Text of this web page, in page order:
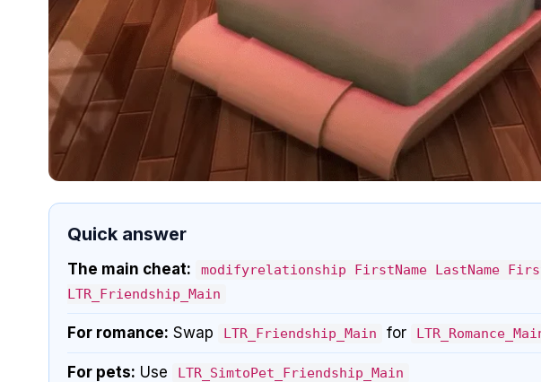
Quick answer
The main cheat:
modifyrelationship FirstName LastName
LTR_Friendship_Main
For romance: Swap LTR_Friendship_Main for
For pets: Use LTR_SimtoPet_Friendship_Main